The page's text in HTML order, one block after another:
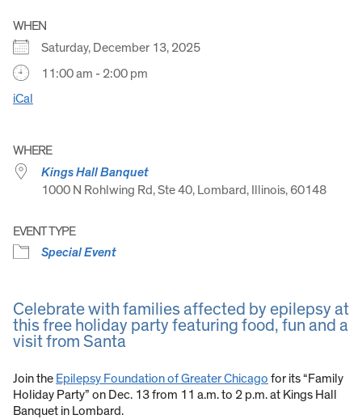
WHEN
Saturday, December 13, 2025
11:00 am - 2:00 pm
iCal
WHERE
Kings Hall Banquet
1000 N Rohlwing Rd, Ste 40, Lombard, Illinois, 60148
EVENT TYPE
Special Event
Celebrate with families affected by epilepsy at
this free holiday party featuring food, fun and a
visit from Santa
Join the Epilepsy Foundation of Greater Chicago for its “Family
Holiday Party” on Dec. 13 from 11 a.m. to 2 p.m. at Kings Hall
Banquet in Lombard.